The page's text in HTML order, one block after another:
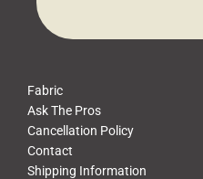
Fabric
Ask The Pros
Cancellation Policy
Contact
Shipping Information